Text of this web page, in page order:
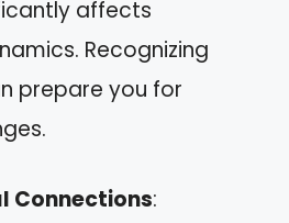
affects
Recognizing
prepare you for
Connections: